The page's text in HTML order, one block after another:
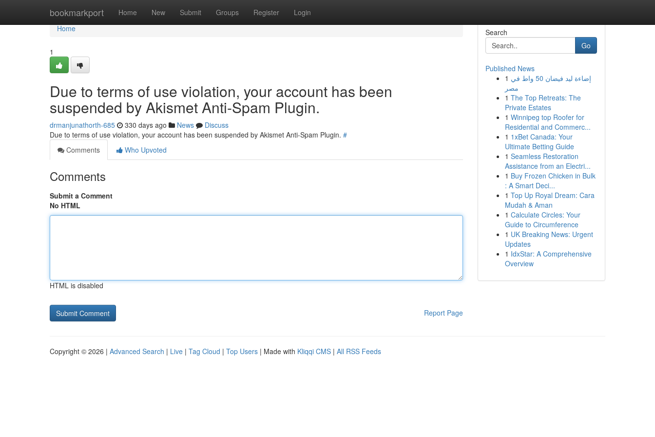
bookmarkport Home New Submit Groups Register Login
Home
Home
1
Due to terms of use violation, your account has been
suspended by Akismet Anti-Spam Plugin.
drmanjunathorth-685 330 days ago News
Discuss
Due to terms of use violation, your account has been suspended by Akismet Anti-Spam Plugin. #
Comments
Who Upvoted
Comments
Submit a Comment
No HTML
HTML is disabled
Report Page
Search
Go
Published News
1 إضاءة ليد فيضان 50 واط في
مصر
1 The Top Retreats: The
Private Estates
1 Winnipeg top Roofer for
Residential and Commerc...
1 1xBet Canada: Your
Ultimate Betting Guide
1 Seamless Restoration
Assistance from an Electri...
1 Buy Frozen Chicken in Bulk
: A Smart Deci...
1 Top Up Royal Dream: Cara
Mudah & Aman
1 Calculate Circles: Your
Guide to Circumference
1 UK Breaking News: Urgent
Updates
1 IdxStar: A Comprehensive
Overview
Copyright © 2026 | Advanced Search | Live | Tag Cloud | Top Users | Made with Kliqqi CMS | All RSS Feeds